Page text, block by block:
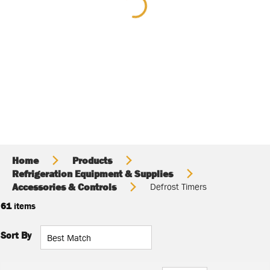
Home
Products
Refrigeration Equipment & Supplies
Accessories & Controls
Defrost Timers
61items
Sort By